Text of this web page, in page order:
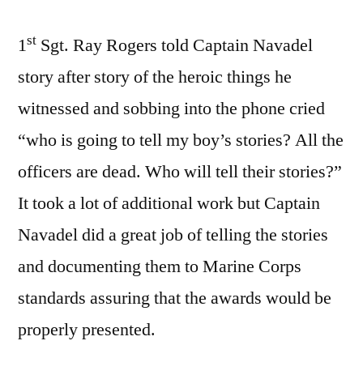
1st Sgt. Ray Rogers told Captain Navadel
story after story of the heroic things he
witnessed and sobbing into the phone cried
“who is going to tell my boy’s stories? All the
officers are dead. Who will tell their stories?”
It took a lot of additional work but Captain
Navadel did a great job of telling the stories
and documenting them to Marine Corps
standards assuring that the awards would be
properly presented.